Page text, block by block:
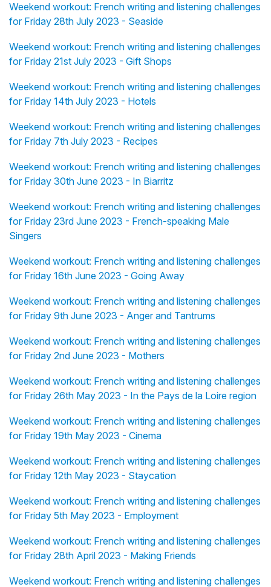
Weekend workout: French writing and listening challenges
for Friday 28th July 2023 - Seaside
Weekend workout: French writing and listening challenges
for Friday 21st July 2023 - Gift Shops
Weekend workout: French writing and listening challenges
for Friday 14th July 2023 - Hotels
Weekend workout: French writing and listening challenges
for Friday 7th July 2023 - Recipes
Weekend workout: French writing and listening challenges
for Friday 30th June 2023 - In Biarritz
Weekend workout: French writing and listening challenges
for Friday 23rd June 2023 - French-speaking Male
Singers
Weekend workout: French writing and listening challenges
for Friday 16th June 2023 - Going Away
Weekend workout: French writing and listening challenges
for Friday 9th June 2023 - Anger and Tantrums
Weekend workout: French writing and listening challenges
for Friday 2nd June 2023 - Mothers
Weekend workout: French writing and listening challenges
for Friday 26th May 2023 - In the Pays de la Loire region
Weekend workout: French writing and listening challenges
for Friday 19th May 2023 - Cinema
Weekend workout: French writing and listening challenges
for Friday 12th May 2023 - Staycation
Weekend workout: French writing and listening challenges
for Friday 5th May 2023 - Employment
Weekend workout: French writing and listening challenges
for Friday 28th April 2023 - Making Friends
Weekend workout: French writing and listening challenges